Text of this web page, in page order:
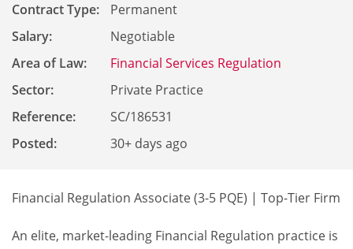
Contract Type:
Permanent
Salary:
Negotiable
Area of Law:
Financial Services Regulation
Sector:
Private Practice
Reference:
SC/186531
Posted:
30+ days ago
Financial Regulation Associate (3-5 PQE) | Top-Tier Firm
An elite, market-leading Financial Regulation practice is